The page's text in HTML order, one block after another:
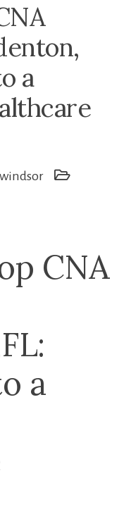
a
CNA
a‍